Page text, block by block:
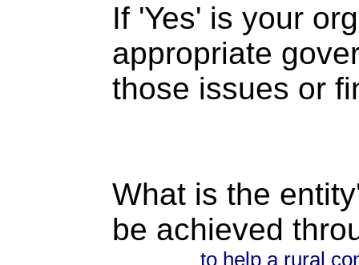
If 'Yes' is your
appropriate
those issues or
What is the
be achieved
to help a rural